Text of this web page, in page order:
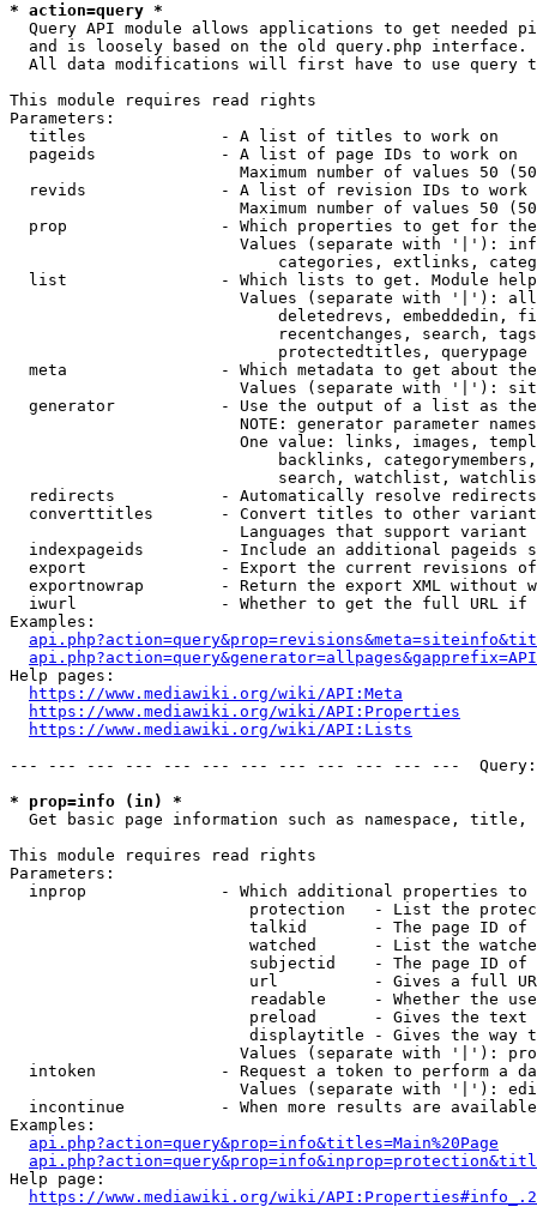
* action=query *
Query API module allows applications to get needed
  and is loosely based on the old query.php interface.
All data modifications will first have to use query
This module requires read rights
Parameters:
  titles              - A list of titles to work on
  pageids             - A list of page IDs to work on
Maximum number of values 50
revids              - A list of revision IDs to work
Maximum number of values 50
prop                - Which properties to get for
Values (separate with '|'):
categories, extlinks,
list                - Which lists to get. Module
Values (separate with '|'):
deletedrevs, embeddedin,
recentchanges, search,
                            protectedtitles, querypage
meta                - Which metadata to get about
Values (separate with '|'):
generator           - Use the output of a list as
NOTE: generator parameter
One value: links, images,
backlinks,
search, watchlist,
  redirects           - Automatically resolve redirects
converttitles       - Convert titles to other
Languages that support
indexpageids        - Include an additional pageids
export              - Export the current revisions
exportnowrap        - Return the export XML without
iwurl               - Whether to get the full URL
Examples:
Help pages:
https://www.mediawiki.org/wiki/API:Meta
https://www.mediawiki.org/wiki/API:Properties
https://www.mediawiki.org/wiki/API:Lists
--- --- --- --- --- --- --- --- --- --- --- ---
* prop=info (in) *
Get basic page information such as namespace, title,
This module requires read rights
Parameters:
inprop              - Which additional properties to
protection   - List the
talkid       - The page ID
watched      - List the
subjectid    - The page ID
url          - Gives a full
readable     - Whether the
preload      - Gives the
displaytitle - Gives the way
Values (separate with '|'):
intoken             - Request a token to perform a
Values (separate with '|'):
incontinue          - When more results are
Examples:
api.php?action=query&prop=info&titles=Main%20Page
Help page:
https://www.mediawiki.org/wiki/